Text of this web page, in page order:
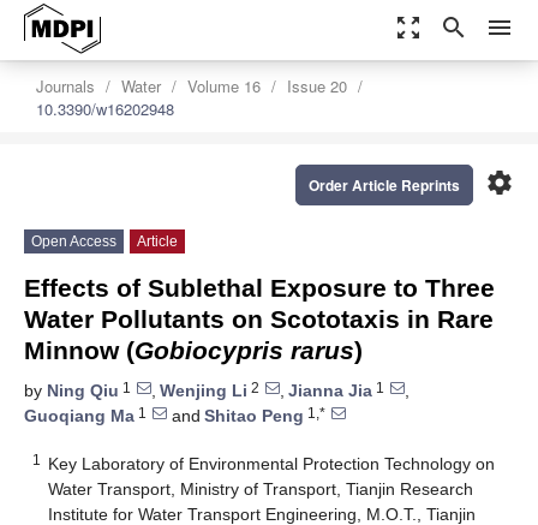
zoom_out_map search menu
Journals Water Volume 16
Issue 20
10.3390/w16202948
settings
Order Article Reprints
Open Access Article
Effects of Sublethal Exposure to Three
Water Pollutants on Scototaxis in Rare
Minnow (Gobiocypris rarus)
by Ning Qiu 1 , Wenjing Li 2 , Jianna Jia 1
,
Guoqiang Ma 1 and Shitao Peng 1,*
1
Key Laboratory of Environmental Protection Technology on
Water Transport, Ministry of Transport, Tianjin Research
Institute for Water Transport Engineering, M.O.T., Tianjin